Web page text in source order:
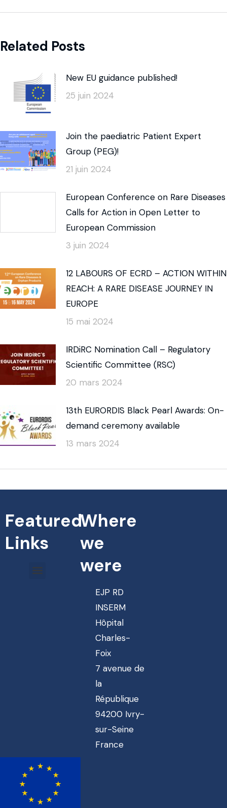
Related Posts
New EU guidance published!
25 juin 2024
Join the paediatric Patient Expert
Group (PEG)!
21 juin 2024
European Conference on Rare Diseases
Calls for Action in Open Letter to
European Commission
3 juin 2024
12 LABOURS OF ECRD – ACTION WITHIN
REACH: A RARE DISEASE JOURNEY IN
EUROPE
15 mai 2024
IRDiRC Nomination Call – Regulatory
Scientific Committee (RSC)
20 mars 2024
13th EURORDIS Black Pearl Awards: On-
demand ceremony available
13 mars 2024
Featured
Links
Where
we
were
EJP RD
INSERM
Hôpital
Charles-
Foix
7 avenue de
la
République
94200 Ivry-
sur-Seine
France